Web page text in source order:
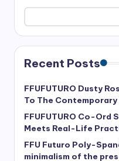
Recent Posts
FFUFUTURO Dusty
To The Contemporary
FFUFUTURO Co-Ord
Meets Real-Life
FFU Futuro Poly-
minimalism of the